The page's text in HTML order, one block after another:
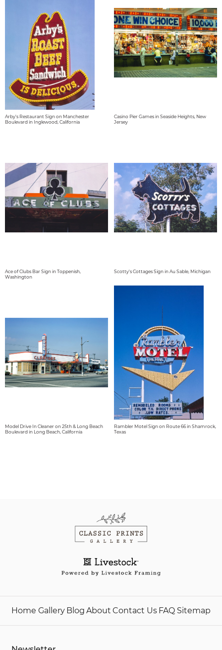
Arby's Restaurant Sign on Manchester
Boulevard in Inglewood, California
Casino Pier Games in Seaside Heights, New
Jersey
Ace of Clubs Bar Sign in Toppenish,
Washington
Scotty's Cottages Sign in Au Sable, Michigan
Model Drive In Cleaner on 25th & Long Beach
Boulevard in Long Beach, California
Rambler Motel Sign on Route 66 in Shamrock,
Texas
Home Gallery Blog About Contact Us FAQ Sitemap